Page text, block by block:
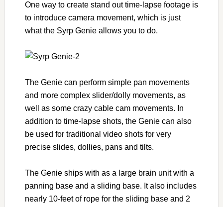
One way to create stand out time-lapse footage is
to introduce camera movement, which is just
what the Syrp Genie allows you to do.
The Genie can perform simple pan movements
and more complex slider/dolly movements, as
well as some crazy cable cam movements. In
addition to time-lapse shots, the Genie can also
be used for traditional video shots for very
precise slides, dollies, pans and tilts.
The Genie ships with as a large brain unit with a
panning base and a sliding base. It also includes
nearly 10-feet of rope for the sliding base and 2